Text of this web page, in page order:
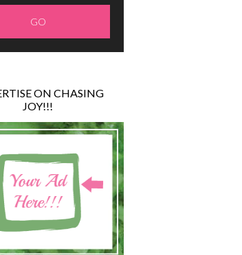
ON CHASING
JOY!!!